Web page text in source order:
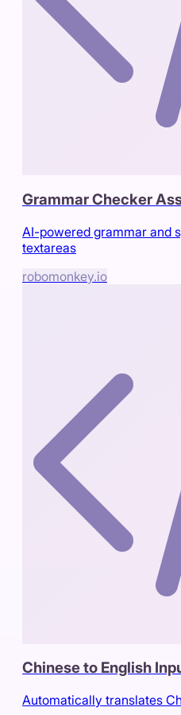
Grammar Checker
AI-powered grammar and
textareas
robomonkey.io
Chinese to English
Automatically translates